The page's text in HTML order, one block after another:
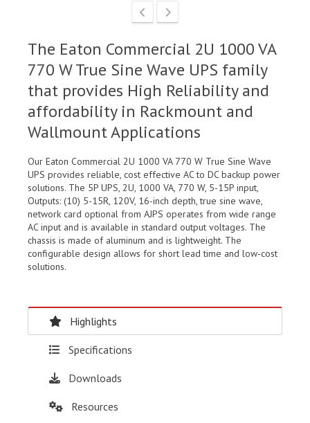
The Eaton Commercial 2U 1000 VA
770 W True Sine Wave UPS family
that provides High Reliability and
affordability in Rackmount and
Wallmount Applications
Our Eaton Commercial 2U 1000 VA 770 W True Sine Wave
UPS provides reliable, cost effective AC to DC backup power
solutions. The 5P UPS, 2U, 1000 VA, 770 W, 5-15P input,
Outputs: (10) 5-15R, 120V, 16-inch depth, true sine wave,
network card optional from AJPS operates from wide range
AC input and is available in standard output voltages. The
chassis is made of aluminum and is lightweight. The
configurable design allows for short lead time and low-cost
solutions.
Highlights
Specifications
Downloads
Resources